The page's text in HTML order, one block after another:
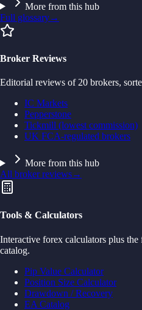
More from this hub
Full glossary→
Broker Reviews
Editorial reviews of 20 brokers,
IC Markets
Pepperstone
Tickmill (lowest commission)
UK FCA-regulated brokers
More from this hub
All broker reviews→
Tools & Calculators
Interactive forex calculators plus
catalog.
Pip Value Calculator
Position Size Calculator
Drawdown / Recovery
EA Catalog